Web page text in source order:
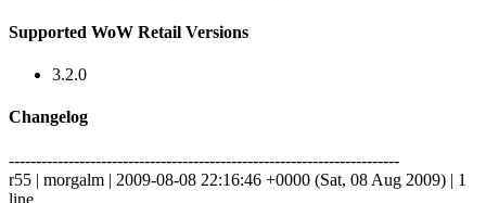
Supported WoW Retail Versions
3.2.0
Changelog
------------------------------------------------------------------------
r55 | morgalm | 2009-08-08 22:16:46 +0000 (Sat, 08 Aug 2009) | 1
line